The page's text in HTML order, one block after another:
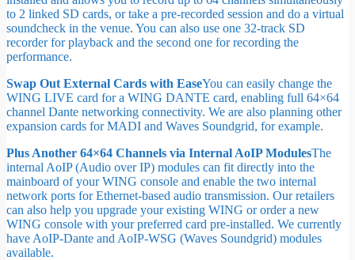
to 2 linked SD cards, or take a pre-recorded session and do a virtual
soundcheck in the venue. You can also use one 32-track SD
recorder for playback and the second one for recording the
performance.
Swap Out External Cards with EaseYou can easily change the
WING LIVE card for a WING DANTE card, enabling full 64×64
channel Dante networking connectivity. We are also planning other
expansion cards for MADI and Waves Soundgrid, for example.
Plus Another 64×64 Channels via Internal AoIP ModulesThe
internal AoIP (Audio over IP) modules can fit directly into the
mainboard of your WING console and enable the two internal
network ports for Ethernet-based audio transmission. Our retailers
can also help you upgrade your existing WING or order a new
WING console with your preferred card pre-installed. We currently
have AoIP-Dante and AoIP-WSG (Waves Soundgrid) modules
available.